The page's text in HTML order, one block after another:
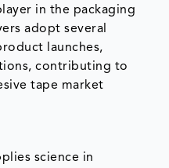
in the packaging
adopt several
launches,
contributing to
tape market
science in